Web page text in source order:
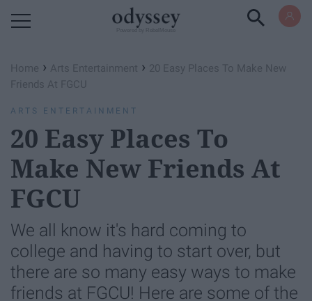
Home › Arts Entertainment › 20 Easy Places To Make New
Friends At FGCU
ARTS ENTERTAINMENT
20 Easy Places To
Make New Friends At
FGCU
We all know it's hard coming to
college and having to start over, but
there are so many easy ways to make
friends at FGCU! Here are some of the